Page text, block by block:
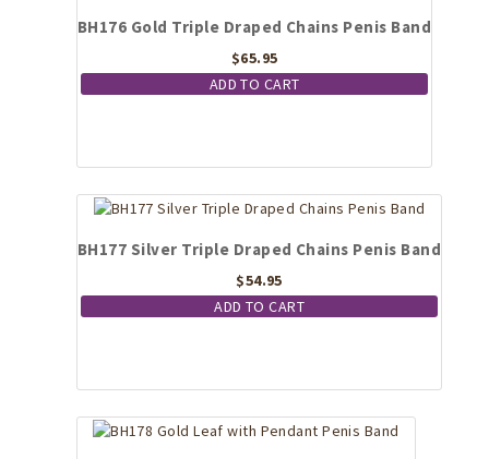
BH176 Gold Triple Draped Chains Penis Band
$65.95
ADD TO CART
BH177 Silver Triple Draped Chains Penis Band
$54.95
ADD TO CART